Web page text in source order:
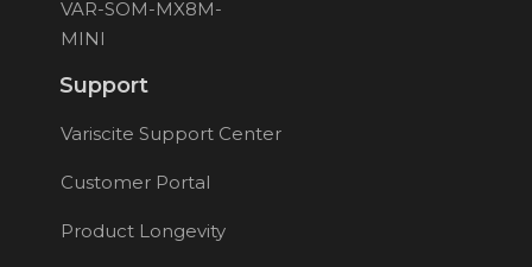
VAR-SOM-MX8M-
MINI
Support
Variscite Support Center
Customer Portal
Product Longevity